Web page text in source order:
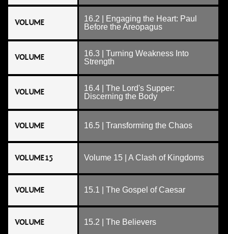
VOLUME
16.2 | Engaging the Heart: Paul
Before the Areopagus
VOLUME
16.3 | Turning Weakness Into
Strength
VOLUME
16.4 | The Lord's Supper:
Discerning the Body
VOLUME 16.5 | Transforming the Chaos
VOLUME 15 Volume 15 | A Clash of Kingdoms
VOLUME 15.1 | The Gospel of Caesar
VOLUME 15.2 | The Believers